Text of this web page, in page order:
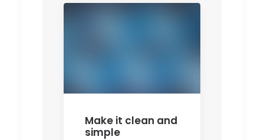
Make it clean and
simple